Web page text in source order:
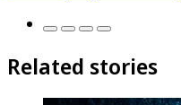
Related stories